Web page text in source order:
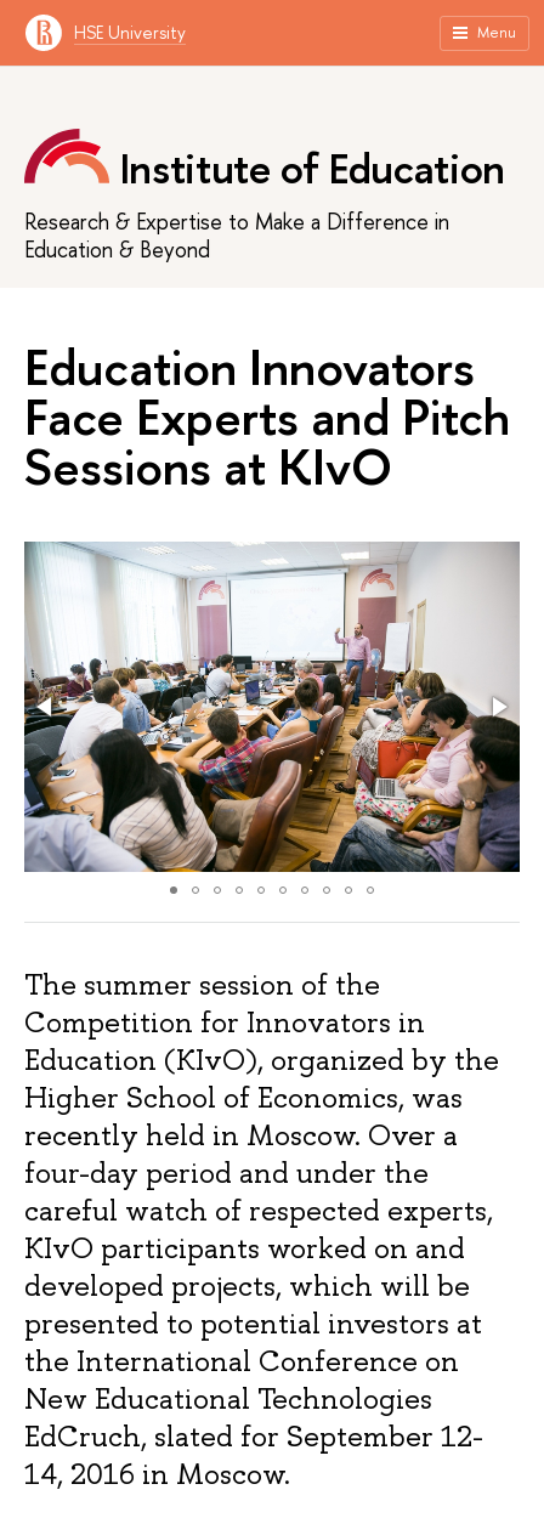
HSE University Menu
Institute of Education
Research & Expertise to Make a Difference in
Education & Beyond
Education Innovators
Face Experts and Pitch
Sessions at KIvO
The summer session of the
Competition for Innovators in
Education (KIvO), organized by the
Higher School of Economics, was
recently held in Moscow. Over a
four-day period and under the
careful watch of respected experts,
KIvO participants worked on and
developed projects, which will be
presented to potential investors at
the International Conference on
New Educational Technologies
EdCruch, slated for September 12-
14, 2016 in Moscow.